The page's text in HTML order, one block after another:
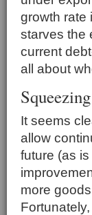
growth rate
starves the
current
all about
It seems
allow
future (as
more